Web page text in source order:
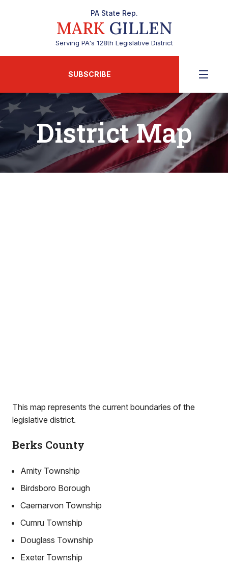
PA State Rep.
MARKGILLEN
Serving PA's 128th Legislative District
SUBSCRIBE
District Map
This map represents the current boundaries of the
legislative district.
Berks County
Amity Township
Birdsboro Borough
Caernarvon Township
Cumru Township
Douglass Township
Exeter Township